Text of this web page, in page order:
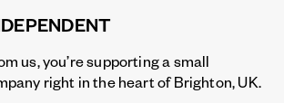
us, you’re supporting a small
right in the heart of Brighton, UK.